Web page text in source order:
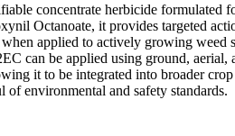
concentrate herbicide formulated
Octanoate, it provides targeted
applied to actively growing
can be applied using ground,
it to be integrated into broader
environmental and safety standards.